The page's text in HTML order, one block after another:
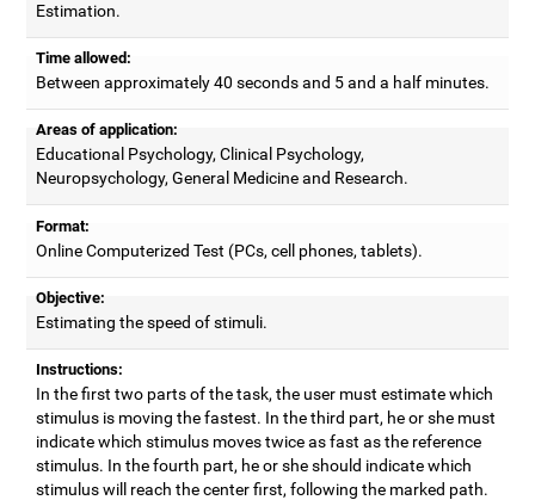
Estimation.
Time allowed:
Between approximately 40 seconds and 5 and a half minutes.
Areas of application:
Educational Psychology, Clinical Psychology,
Neuropsychology, General Medicine and Research.
Format:
Online Computerized Test (PCs, cell phones, tablets).
Objective:
Estimating the speed of stimuli.
Instructions:
In the first two parts of the task, the user must estimate which
stimulus is moving the fastest. In the third part, he or she must
indicate which stimulus moves twice as fast as the reference
stimulus. In the fourth part, he or she should indicate which
stimulus will reach the center first, following the marked path.